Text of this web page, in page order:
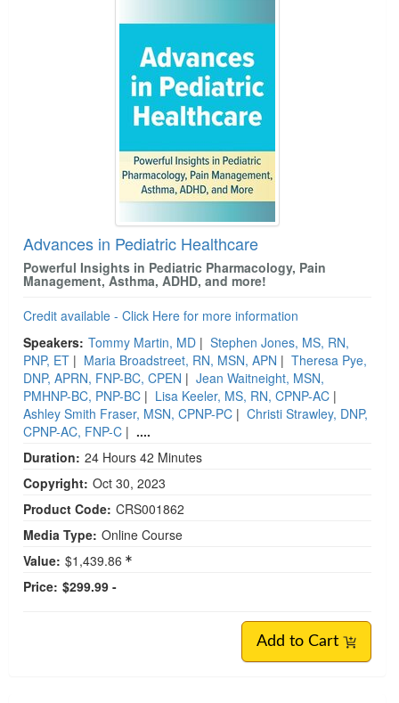
Advances in Pediatric Healthcare
Powerful Insights in Pediatric Pharmacology, Pain
Management, Asthma, ADHD, and more!
Credit available - Click Here for more information
Speakers: Tommy Martin, MD | Stephen Jones, MS, RN,
PNP, ET | Maria Broadstreet, RN, MSN, APN | Theresa Pye,
DNP, APRN, FNP-BC, CPEN | Jean Waitneight, MSN,
PMHNP-BC, PNP-BC | Lisa Keeler, MS, RN, CPNP-AC |
Ashley Smith Fraser, MSN, CPNP-PC | Christi Strawley, DNP,
CPNP-AC, FNP-C | ....
Duration: 24 Hours 42 Minutes
Copyright: Oct 30, 2023
Product Code: CRS001862
Media Type: Online Course
Value: $1,439.86
Price: $299.99 -
Add to Cart